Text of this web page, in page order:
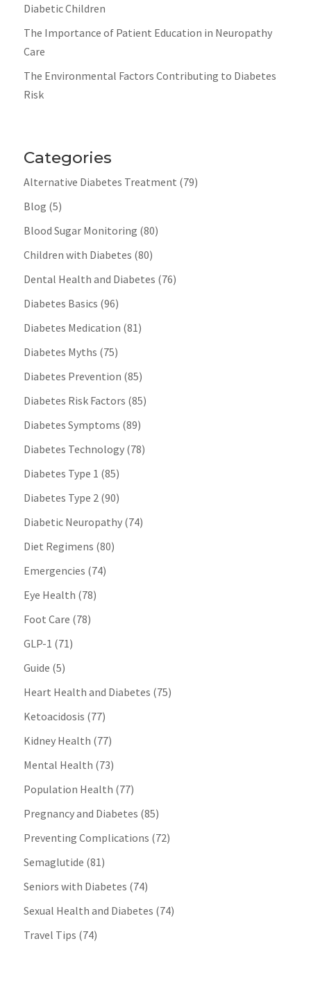
Diabetic Children
The Importance of Patient Education in Neuropathy
Care
The Environmental Factors Contributing to Diabetes
Risk
Categories
Alternative Diabetes Treatment (79)
Blog (5)
Blood Sugar Monitoring (80)
Children with Diabetes (80)
Dental Health and Diabetes (76)
Diabetes Basics (96)
Diabetes Medication (81)
Diabetes Myths (75)
Diabetes Prevention (85)
Diabetes Risk Factors (85)
Diabetes Symptoms (89)
Diabetes Technology(78)
Diabetes Type 1 (85)
Diabetes Type 2(90)
Diabetic Neuropathy(74)
Diet Regimens (80)
Emergencies (74)
Eye Health (78)
Foot Care (78)
GLP-1 (71)
Guide (5)
Heart Health and Diabetes (75)
Ketoacidosis (77)
Kidney Health (77)
Mental Health (73)
Population Health (77)
Pregnancy and Diabetes (85)
Preventing Complications (72)
Semaglutide (81)
Seniors with Diabetes (74)
Sexual Health and Diabetes (74)
Travel Tips (74)